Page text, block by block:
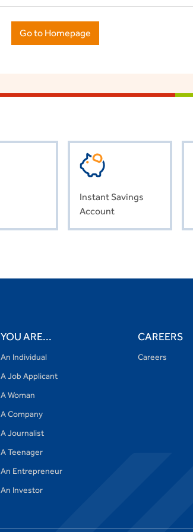
Go to Homepage
Instant Savings
Account
YOU ARE...
An Individual
A Job Applicant
A Woman
A Company
A Journalist
A Teenager
An Entrepreneur
An Investor
CAREERS
Careers